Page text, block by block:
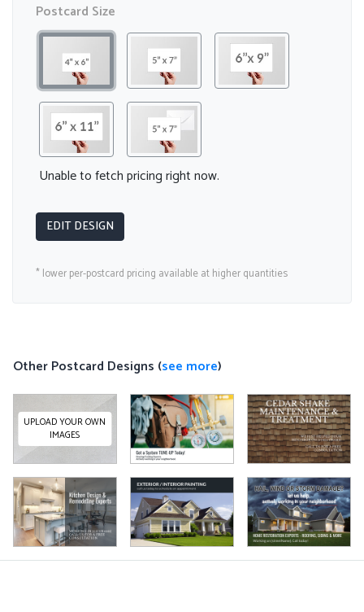
Postcard Size
Unable to fetch pricing right now.
EDIT DESIGN
* lower per-postcard pricing available at higher quantities
Other Postcard Designs (see more)
UPLOAD YOUR OWN
IMAGES